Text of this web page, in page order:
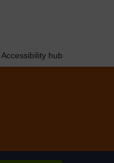
Accessibility hub